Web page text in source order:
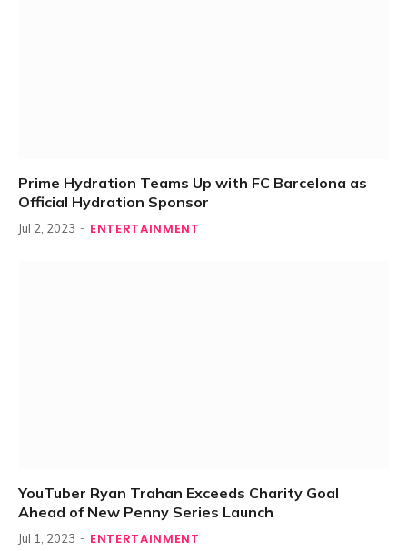
Prime Hydration Teams Up with FC Barcelona as
Official Hydration Sponsor
Jul 2, 2023 ENTERTAINMENT
YouTuber Ryan Trahan Exceeds Charity Goal
Ahead of New Penny Series Launch
Jul 1, 2023 ENTERTAINMENT